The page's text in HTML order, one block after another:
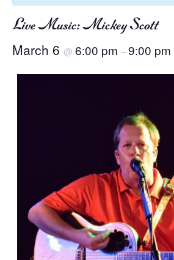
Live Music: Mickey Scott
March 6 @ 6:00 pm –9:00 pm